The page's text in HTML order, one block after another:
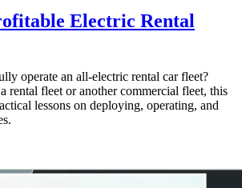
Electric Rental
operate an all-electric rental car fleet?
rental fleet or another commercial fleet, this
lessons on deploying, operating, and